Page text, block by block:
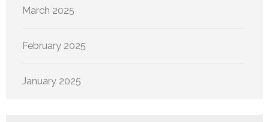
March 2025
February 2025
January 2025